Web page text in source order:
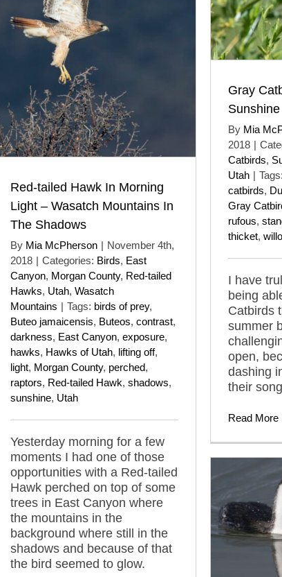
Red-tailed Hawk In Morning
Light – Wasatch Mountains In
The Shadows
By Mia McPherson
November 4th,
2018
Categories: Birds, East
Canyon, Morgan County, Red-tailed
Hawks, Utah, Wasatch
Mountains
Tags: birds of prey,
Buteo jamaicensis, Buteos, contrast,
darkness, East Canyon, exposure,
hawks, Hawks of Utah, lifting off,
light, Morgan County, perched,
raptors, Red-tailed Hawk, shadows,
sunshine, Utah
Yesterday morning for a few
moments I had one of those
opportunities with a Red-tailed
Hawk perched on top of some
trees in East Canyon where
the mountains in the
background where still in the
shadows and because of that
the bird seemed to glow.
Gray
Sunshine
By Mia
2018 |
Catbirds,
Utah | Tags:
catbirds,
Gray
rufous,
thicket,
I have
being
Catbirds
summer
open,
dashing
their
Read More